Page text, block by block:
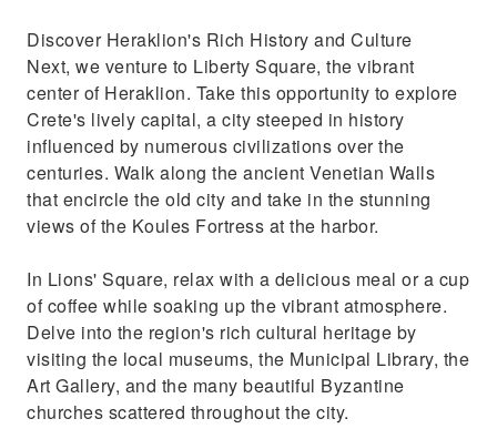
Discover Heraklion's Rich History and Culture
Next, we venture to Liberty Square, the vibrant
center of Heraklion. Take this opportunity to explore
Crete's lively capital, a city steeped in history
influenced by numerous civilizations over the
centuries. Walk along the ancient Venetian Walls
that encircle the old city and take in the stunning
views of the Koules Fortress at the harbor.
In Lions' Square, relax with a delicious meal or a cup
of coffee while soaking up the vibrant atmosphere.
Delve into the region's rich cultural heritage by
visiting the local museums, the Municipal Library, the
Art Gallery, and the many beautiful Byzantine
churches scattered throughout the city.